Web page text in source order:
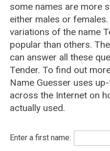
some names are more
either males or
variations of the name
popular than others.
can answer all these
Tender. To find out
Name Guesser uses
across the Internet on
actually used.
Enter a first name: